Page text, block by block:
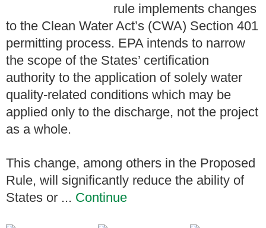
rule implements changes
to the Clean Water Act’s (CWA) Section 401
permitting process. EPA intends to narrow
the scope of the States’ certification
authority to the application of solely water
quality-related conditions which may be
applied only to the discharge, not the project
as a whole.
This change, among others in the Proposed
Rule, will significantly reduce the ability of
States or ... Continue